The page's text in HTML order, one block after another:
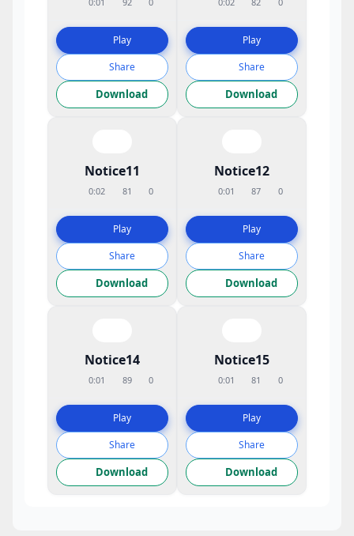
Play
Share
Download
Play
Share
Download
Notice11
0:02 81 0
Play
Share
Download
Notice12
0:01 87 0
Play
Share
Download
Notice14
0:01 89 0
Play
Share
Download
Notice15
0:01 81 0
Play
Share
Download